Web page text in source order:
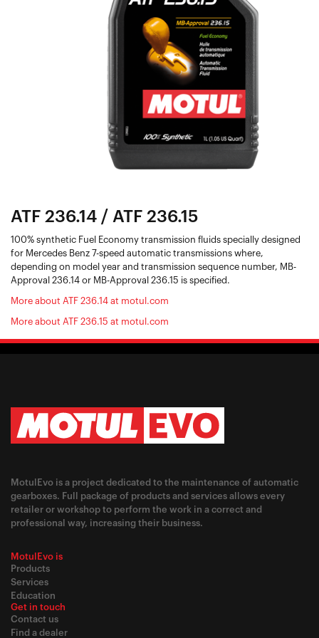
ATF 236.14 / ATF 236.15
100% synthetic Fuel Economy transmission fluids specially designed
for Mercedes Benz 7-speed automatic transmissions where,
depending on model year and transmission sequence number, MB-
Approval 236.14 or MB-Approval 236.15 is specified.
More about ATF 236.14 at motul.com
More about ATF 236.15 at motul.com
MotulEvo is a project dedicated to the maintenance of automatic
gearboxes. Full package of products and services allows every
retailer or workshop to perform the work in a correct and
professional way, increasing their business.
MotulEvo is
Products
Services
Education
Get in touch
Contact us
Find a dealer